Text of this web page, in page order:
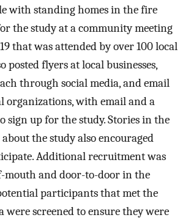
with standing homes in the fire
the study at a community meeting
that was attended by over 100 local
posted flyers at local businesses,
through social media, and email
organizations, with email and a
sign up for the study. Stories in the
the study also encouraged
Additional recruitment was
mouth and door-to-door in the
participants that met the
screened to ensure they were